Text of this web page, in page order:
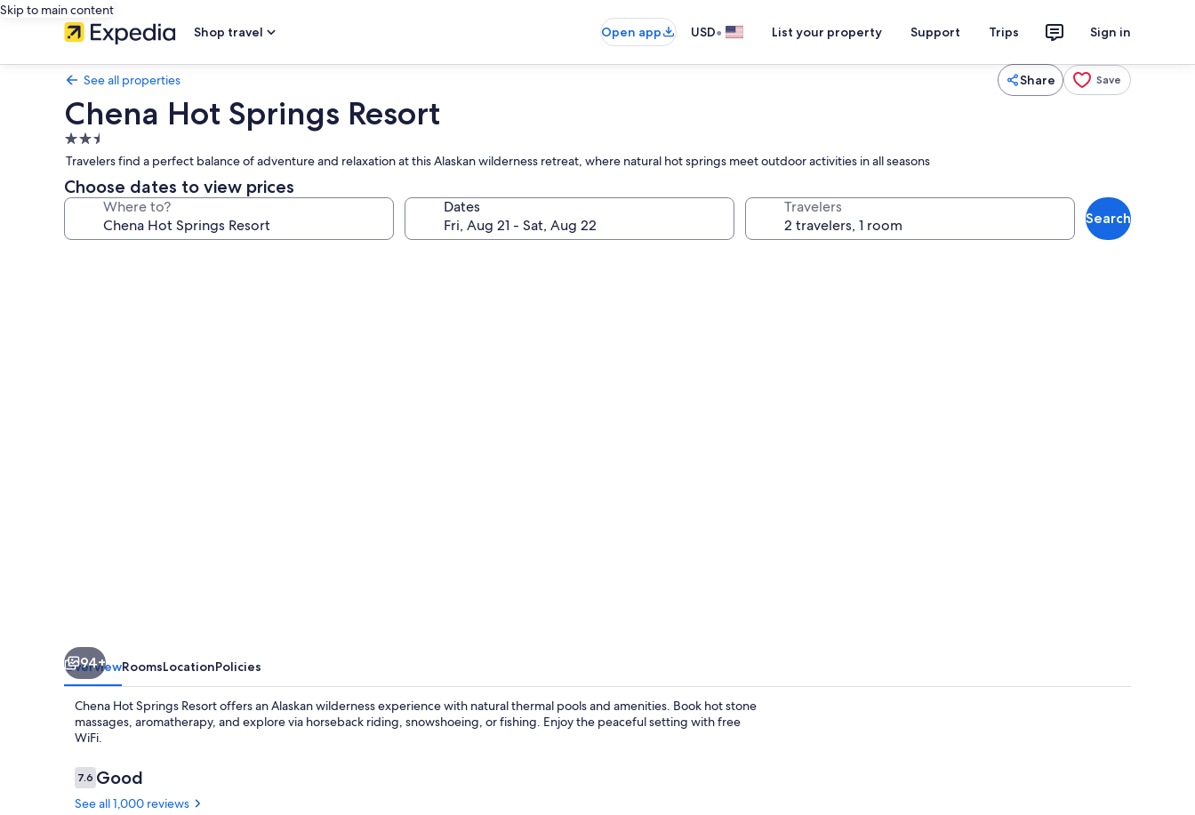
Skip to main content
Shop travel
Open app USD• List your property Support Trips Sign in
See all properties Share Save
Chena Hot Springs Resort
2.5
star
property
Travelers find a perfect balance of adventure and relaxation at this Alaskan wilderness retreat, where natural hot springs meet outdoor activities in all seasons
Choose dates to view prices
Where to? Dates Travelers
Search
94+
OverviewRoomsLocationPolicies
Chena Hot Springs Resort offers an Alaskan wilderness experience with natural thermal pools and amenities. Book hot stone
massages, aromatherapy, and explore via horseback riding, snowshoeing, or fishing. Enjoy the peaceful setting with free
WiFi.
Reviews
7.67.6 out of 10
Good
See all 1,000 reviews